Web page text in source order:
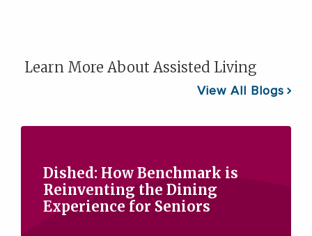
Learn More About Assisted Living
View All Blogs
Dished: How Benchmark is
Reinventing the Dining
Experience for Seniors